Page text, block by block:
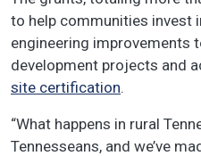
to help communities invest
engineering improvements
development projects and
site certification.
“What happens in rural
Tennesseans, and we’ve